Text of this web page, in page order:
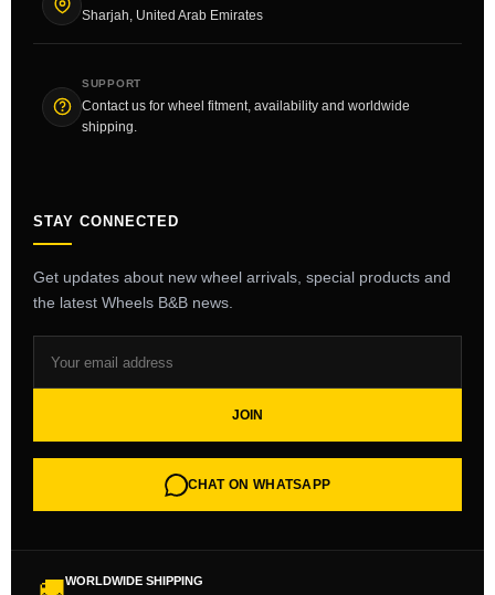
Sharjah, United Arab Emirates
SUPPORT
Contact us for wheel fitment, availability and worldwide
shipping.
STAY CONNECTED
Get updates about new wheel arrivals, special products and
the latest Wheels B&B news.
JOIN
CHAT ON WHATSAPP
WORLDWIDE SHIPPING